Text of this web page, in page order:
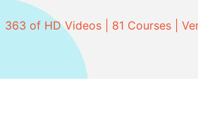
363 of HD Videos | 81 Courses |